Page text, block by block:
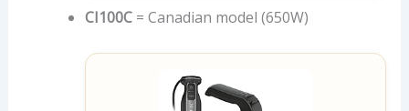
CI100C= Canadian model (650W)